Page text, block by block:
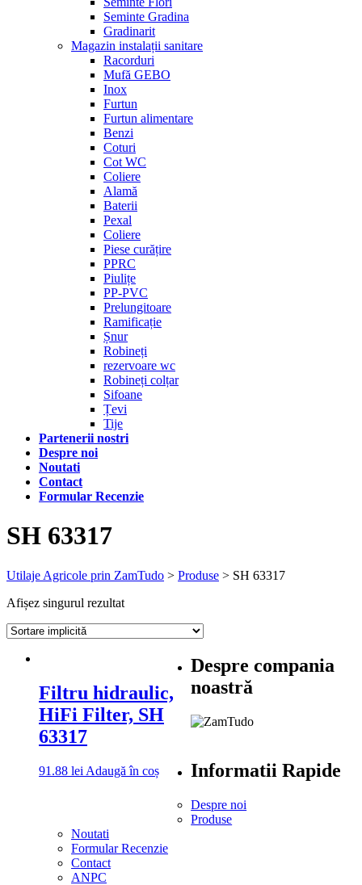
Seminte Gradina
Gradinarit
Magazin instalații sanitare
Racorduri
Mufă GEBO
Inox
Furtun
Furtun alimentare
Benzi
Coturi
Cot WC
Coliere
Alamă
Baterii
Pexal
Coliere
Piese curățire
PPRC
Piulițe
PP-PVC
Prelungitoare
Ramificație
Șnur
Robineți
rezervoare wc
Robineți colțar
Sifoane
Țevi
Tije
Partenerii nostri
Despre noi
Noutati
Contact
Formular Recenzie
SH 63317
Utilaje Agricole prin ZamTudo > Produse > SH 63317
Afișez singurul rezultat
Filtru hidraulic,
HiFi Filter, SH
63317
91.88 lei Adaugă în coș
Despre compania
noastră
Informatii Rapide
Despre noi
Produse
Noutati
Formular Recenzie
Contact
ANPC